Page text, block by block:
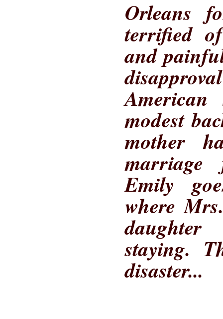
Orleans
terrified
and
American
modest
mother
Emily
where
staying.
disaster...